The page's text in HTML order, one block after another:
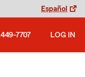
Español
7707 LOG IN